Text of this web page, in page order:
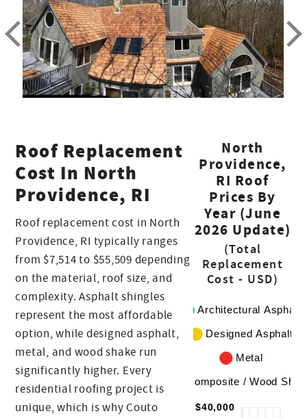
Roof Replacement
Cost In North
Providence, RI
Roof replacement cost in North
Providence, RI typically ranges
from $7,514 to $55,509 depending
on the material, roof size, and
complexity. Asphalt shingles
represent the most affordable
option, while designed asphalt,
metal, and wood shake run
significantly higher. Every
residential roofing project is
unique, which is why Couto
North
Providence,
RI Roof
Prices By
Year (June
2026 Update)
(Total
Replacement
Cost - USD)